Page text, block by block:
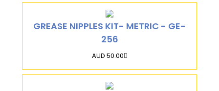
GREASE NIPPLES KIT- METRIC - GE-
256
AUD 50.00